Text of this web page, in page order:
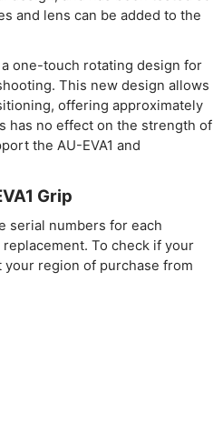
and lens can be added to the
one-touch rotating design for
This new design allows
offering approximately
has no effect on the strength of
the AU-EVA1 and
Grip
serial numbers for each
To check if your
region of purchase from